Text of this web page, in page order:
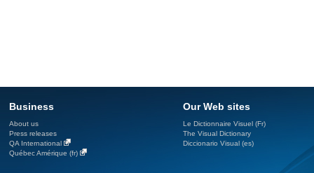
Business
About us
Press releases
QA International
Québec Amérique (fr)
Our Web sites
Le Dictionnaire Visuel (Fr)
The Visual Dictionary
Diccionario Visual (es)